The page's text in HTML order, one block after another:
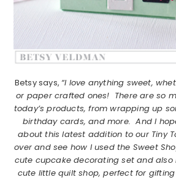
Betsy says,“I love anything sweet,
or paper crafted ones! There are so
today’s products, from wrapping up
birthday cards, and more. And I
about this latest addition to our Tiny
over and see how I used the Sweet
cute cupcake decorating set and also
cute little quilt shop, perfect for